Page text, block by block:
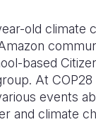
old climate
based
At COP28
events
and climate